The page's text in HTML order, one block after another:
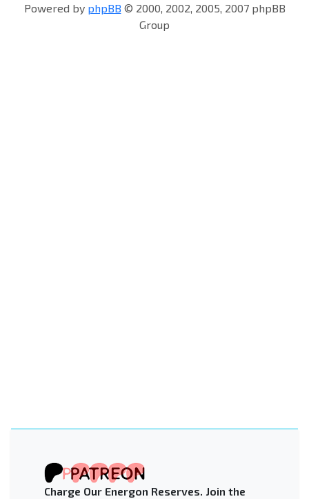
Powered by phpBB © 2000, 2002, 2005, 2007 phpBB
Group
Charge Our Energon Reserves. Join the